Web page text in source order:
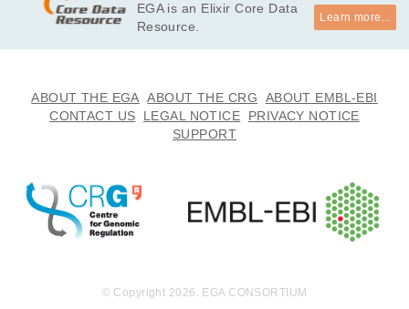
EGA is an Elixir Core Data
Resource.
Learn more...
ABOUT THE EGA ABOUT THE CRG
ABOUT EMBL-EBI
CONTACT US
LEGAL NOTICE
PRIVACY NOTICE
SUPPORT
© Copyright 2026. EGA CONSORTIUM